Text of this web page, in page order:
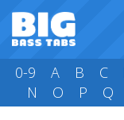
0-9 A B C
N
O P Q